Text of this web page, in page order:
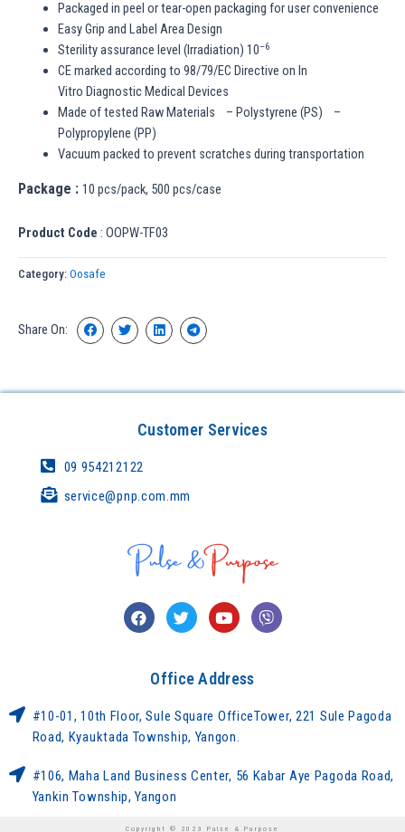
Packaged in peel or tear-open packaging for user convenience
Easy Grip and Label Area Design
Sterility assurance level (Irradiation) 10–6
CE marked according to 98/79/EC Directive on In
Vitro Diagnostic Medical Devices
Made of tested Raw Materials – Polystyrene (PS) –
Polypropylene (PP)
Vacuum packed to prevent scratches during transportation
Package : 10 pcs/pack, 500 pcs/case
Product Code : OOPW-TF03
Category: Oosafe
Share On:
Customer Services
09 954212122
service@pnp.com.mm
Office Address
#10-01, 10th Floor, Sule Square OfficeTower, 221 Sule Pagoda
Road, Kyauktada Township, Yangon.
#106, Maha Land Business Center, 56 Kabar Aye Pagoda Road,
Yankin Township, Yangon
Copyright © 2023 Pulse & Purpose